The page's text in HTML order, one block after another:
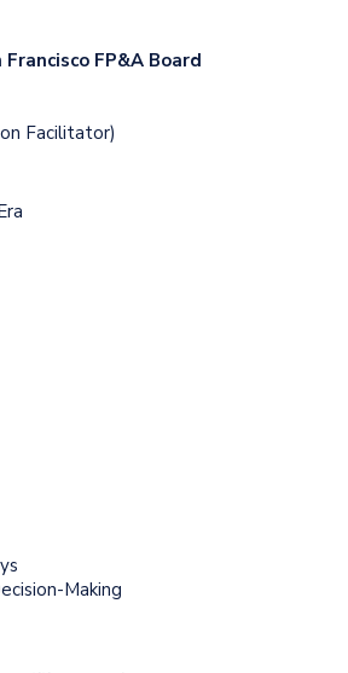
Francisco FP&A Board
Facilitator)
Making